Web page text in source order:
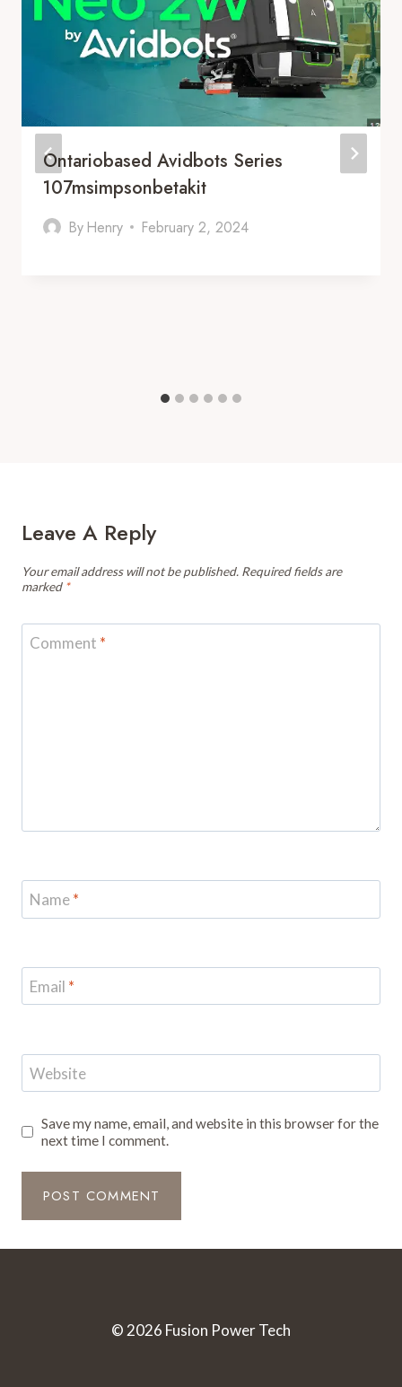
Ontariobased Avidbots Series
107msimpsonbetakit
By Henry February 2, 2024
Leave A Reply
Your email address will not be published. Required fields are
marked *
Comment *
Name*
Email *
Website
Save my name, email, and website in this browser for the
next time I comment.
© 2026 Fusion Power Tech